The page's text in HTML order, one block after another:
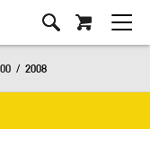
/ 2008